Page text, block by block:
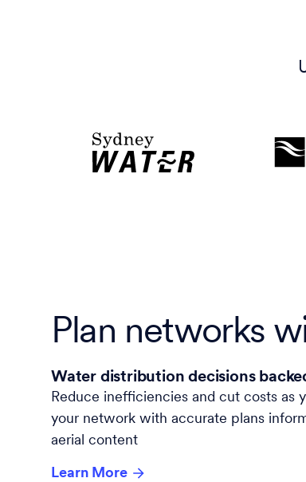
Plan networks
Water distribution decisions
Reduce inefficiencies and cut costs as
your network with accurate plans
aerial content
Learn More